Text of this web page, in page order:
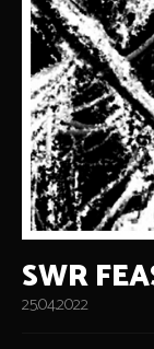
SWR
25.04.2022